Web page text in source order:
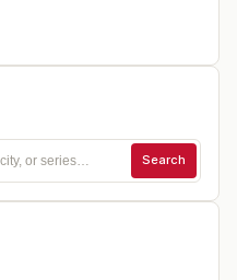
Search